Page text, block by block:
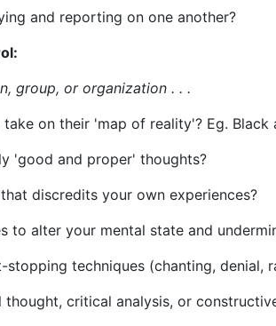
and reporting on one another?
group, or organization . . .
on their 'map of reality'? Eg.
'good and proper' thoughts?
discredits your own experiences?
to alter your mental state and
stopping techniques (chanting, denial,
thought, critical analysis, or